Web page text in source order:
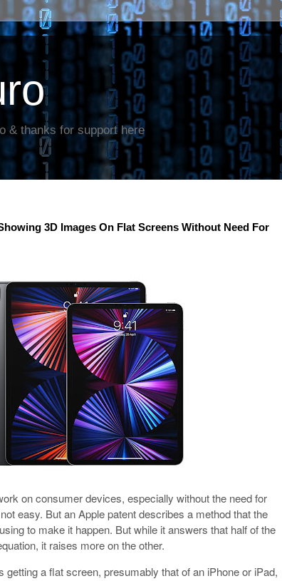
& thanks for support here
3D Images On Flat Screens Without Need For
on consumer devices, especially without the need for
easy. But an Apple patent describes a method that the
to make it happen. But while it answers that half of the
it raises more on the other.
getting a flat screen, presumably that of an iPhone or iPad,